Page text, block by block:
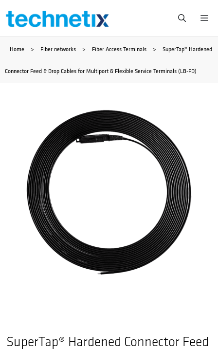
Skip
content
Home > Fiber networks > Fiber Access Terminals > SuperTap® Hardened
Connector Feed & Drop Cables for Multiport & Flexible Service Terminals (LB-FD)
SuperTap® Hardened Connector Feed